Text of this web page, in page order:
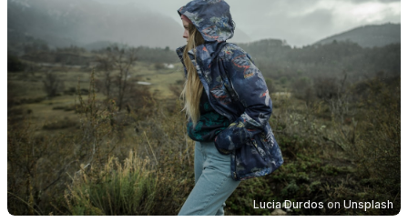
Lucia DurdosonUnsplash